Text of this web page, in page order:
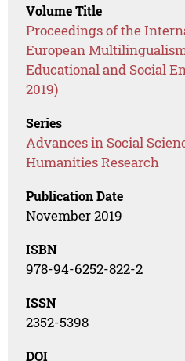
Volume Title
Proceedings of the
European
Educational and Social
2019)
Series
Advances in Social
Humanities Research
Publication Date
November 2019
ISBN
978-94-6252-822-2
ISSN
2352-5398
DOI